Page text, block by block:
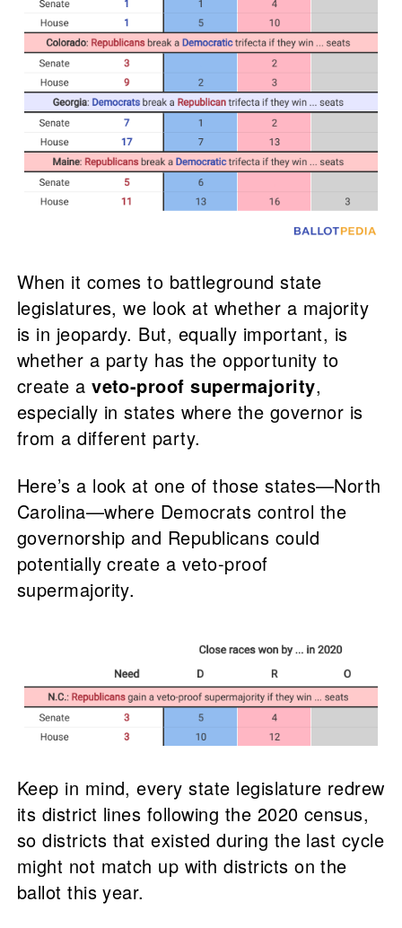
When it comes to battleground state
legislatures, we look at whether a majority
is in jeopardy. But, equally important, is
whether a party has the opportunity to
create aveto-proof supermajority,
especially in states where the governor is
from a different party.
Here’s a look at one of those states—North
Carolina—where Democrats control the
governorship and Republicans could
potentially create a veto-proof
supermajority.
Keep in mind, every state legislature redrew
its district lines following the 2020 census,
so districts that existed during the last cycle
might not match up with districts on the
ballot this year.